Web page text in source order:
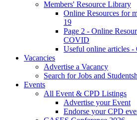
Members' Resource Library
Online Resources for
19
Page 2 - Online
COVID
Useful online articles
Vacancies
Advertise a Vacancy
Search for Jobs and
Events
All Event & CPD Listings
Advertise your Event
Endorse your CPD